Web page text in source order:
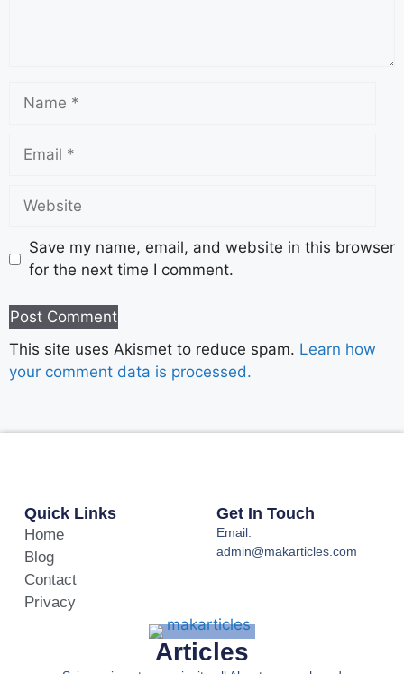
Save my name, email, and website in this browser
for the next time I comment.
This site uses Akismet to reduce spam. Learn how
your comment data is processed.
Articles
Quick Links
Home
Blog
Contact
Privacy
Get In Touch
Email:
admin@makarticles.com